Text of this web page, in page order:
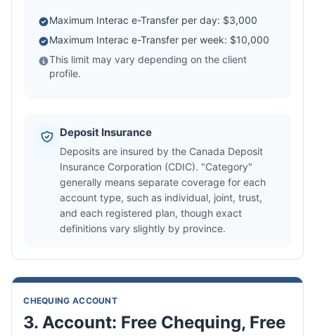
Maximum Interac e-Transfer per day: $3,000
Maximum Interac e-Transfer per week: $10,000
This limit may vary depending on the client
profile.
Deposit Insurance
Deposits are insured by the Canada Deposit
Insurance Corporation (CDIC). "Category"
generally means separate coverage for each
account type, such as individual, joint, trust,
and each registered plan, though exact
definitions vary slightly by province.
CHEQUING ACCOUNT
3. Account: Free Chequing, Free